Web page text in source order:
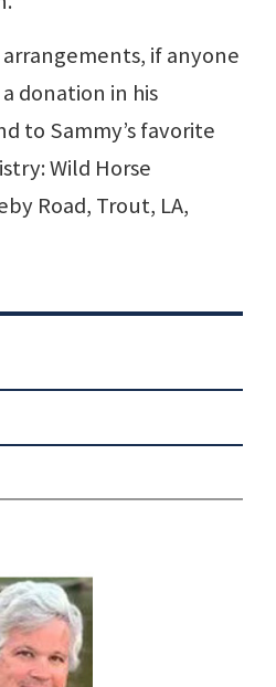
if anyone
donation in his
to Sammy’s favorite
Wild Horse
Road, Trout, LA,